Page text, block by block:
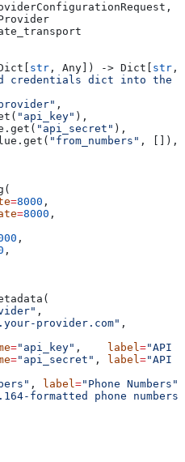
str , Any]) -> Dict[ str ,
credentials dict into the
,
"api_key" ),
"api_secret" ),
"from_numbers" , []),
=8000 ,
=8000 ,
,
,
,
provider.com" ,
="api_key" , label="API
="api_secret" , label="API
, label="Phone Numbers"
formatted phone